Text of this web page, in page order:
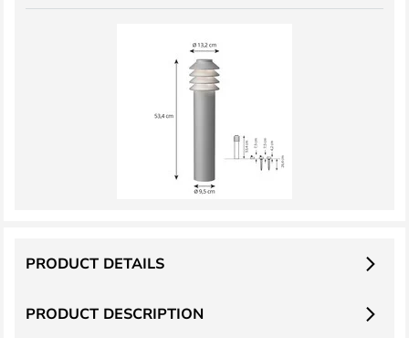
PRODUCT DESCRIPTION
PRODUCT DETAILS